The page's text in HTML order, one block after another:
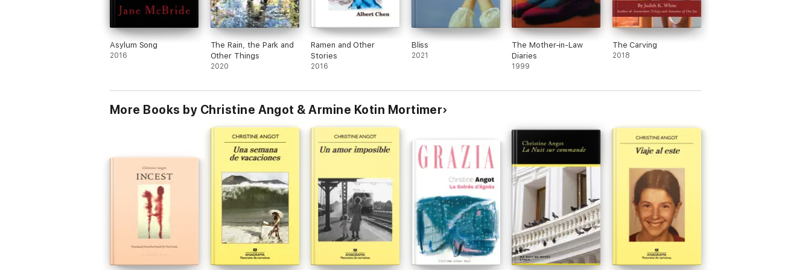
Asylum Song
2016
The Rain, the Park and
Other Things
2020
Ramen and Other
Stories
2016
Bliss
2021
The Mother-in-Law
Diaries
1999
The Carving
2018
More Books by Christine Angot & Armine Kotin Mortimer